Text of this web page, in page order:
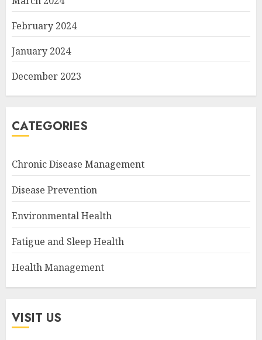
February 2024
January 2024
December 2023
CATEGORIES
Chronic Disease Management
Disease Prevention
Environmental Health
Fatigue and Sleep Health
Health Management
VISIT US